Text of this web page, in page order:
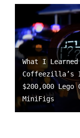
What I Learned
Coffeezilla’s
$200,000
MiniFigs